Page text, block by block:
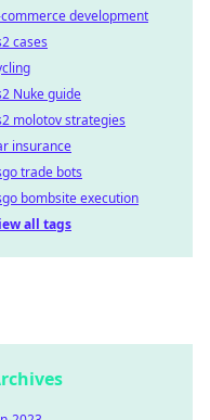
development
cases
Nuke guide
molotov strategies
insurance
trade bots
bombsite execution
all tags